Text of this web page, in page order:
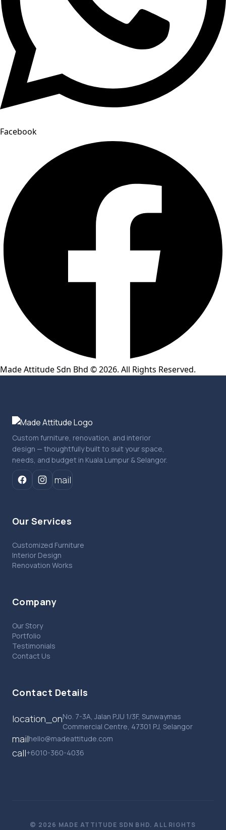
Facebook
Made Attitude Sdn Bhd © 2026. All Rights Reserved.
Custom furniture, renovation, and interior
design — thoughtfully built to suit your space,
needs, and budget in Kuala Lumpur & Selangor.
mail
Our Services
Customized Furniture
Interior Design
Renovation Works
Company
Our Story
Portfolio
Testimonials
Contact Us
Contact Details
location_onNo. 7-3A, Jalan PJU 1/3F, Sunwaymas
Commercial Centre, 47301 PJ, Selangor
mailhello@madeattitude.com
call+6010-360-4036
© 2026 MADE ATTITUDE SDN BHD. ALL RIGHTS